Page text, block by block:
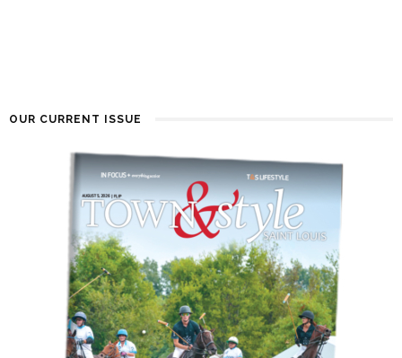
OUR CURRENT ISSUE